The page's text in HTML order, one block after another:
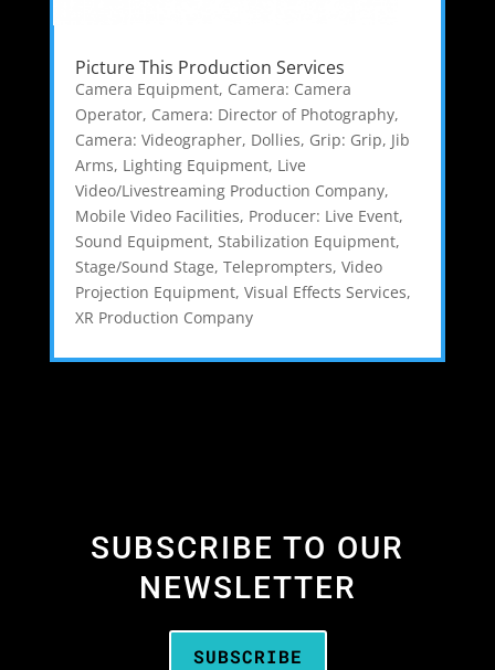
Picture This Production Services
Camera Equipment, Camera: Camera
Operator, Camera: Director of Photography,
Camera: Videographer, Dollies, Grip: Grip, Jib
Arms, Lighting Equipment, Live
Video/Livestreaming Production Company,
Mobile Video Facilities, Producer: Live Event,
Sound Equipment, Stabilization Equipment,
Stage/Sound Stage, Teleprompters, Video
Projection Equipment, Visual Effects Services,
XR Production Company
SUBSCRIBE TO OUR
NEWSLETTER
SUBSCRIBE